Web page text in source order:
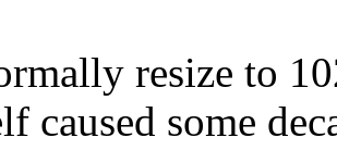
resize to
caused some